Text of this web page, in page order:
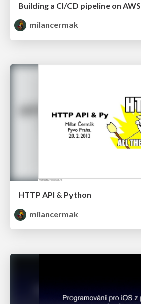
Building a CI/CD pipeline on AWS
milancermak
HTTP API & Python
milancermak